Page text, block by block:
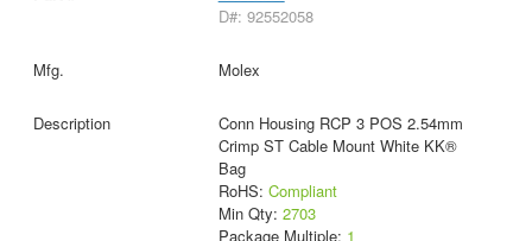
D#: 92552058
Molex
Conn Housing RCP 3 POS 2.54mm
Crimp ST Cable Mount White KK®
Bag
RoHS: Compliant
Min Qty: 2703
Package Multiple: 1